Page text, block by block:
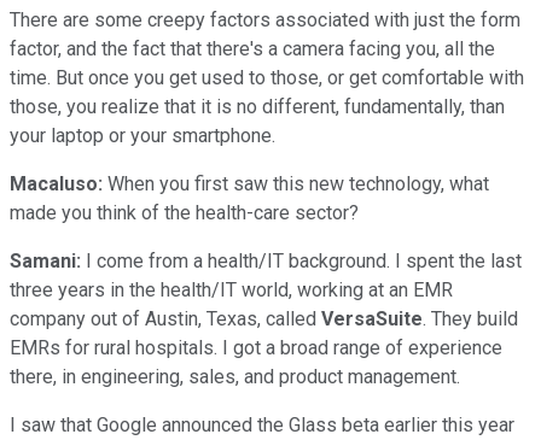
There are some creepy factors associated with just the form
factor, and the fact that there's a camera facing you, all the
time. But once you get used to those, or get comfortable with
those, you realize that it is no different, fundamentally, than
your laptop or your smartphone.
Macaluso: When you first saw this new technology, what
made you think of the health-care sector?
Samani: I come from a health/IT background. I spent the last
three years in the health/IT world, working at an EMR
company out of Austin, Texas, called VersaSuite. They build
EMRs for rural hospitals. I got a broad range of experience
there, in engineering, sales, and product management.
I saw that Google announced the Glass beta earlier this year